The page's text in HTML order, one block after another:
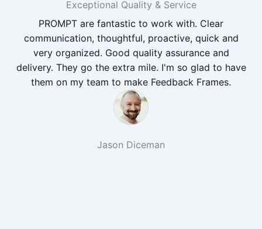
Exceptional Quality & Service
PROMPT are fantastic to work with. Clear
communication, thoughtful, proactive, quick and
very organized. Good quality assurance and
delivery. They go the extra mile. I'm so glad to have
them on my team to make Feedback Frames.
Jason Diceman